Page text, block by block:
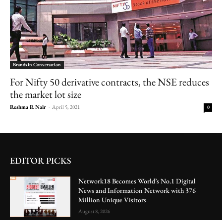
Brands in Conversation
For Nifty 50 derivative contracts, the NSE reduces
the market lot size
Reshma R Nair - April 5, 2021 0
EDITOR PICKS
Network18 Becomes World’s No.1 Digital
News and Information Network with 376
Million Unique Visitors
August 8, 2026